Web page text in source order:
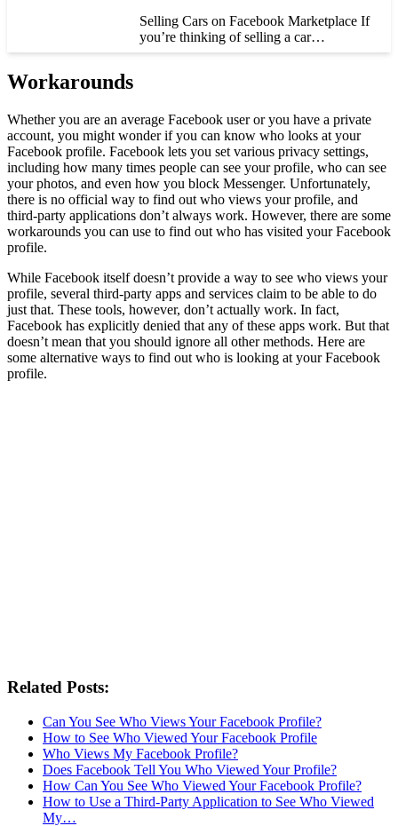
Selling Cars on Facebook Marketplace If
you’re thinking of selling a car…
Workarounds
Whether you are an average Facebook user or you have a private
account, you might wonder if you can know who looks at your
Facebook profile. Facebook lets you set various privacy settings,
including how many times people can see your profile, who can see
your photos, and even how you block Messenger. Unfortunately,
there is no official way to find out who views your profile, and
third-party applications don’t always work. However, there are some
workarounds you can use to find out who has visited your Facebook
profile.
While Facebook itself doesn’t provide a way to see who views your
profile, several third-party apps and services claim to be able to do
just that. These tools, however, don’t actually work. In fact,
Facebook has explicitly denied that any of these apps work. But that
doesn’t mean that you should ignore all other methods. Here are
some alternative ways to find out who is looking at your Facebook
profile.
Related Posts:
Can You See Who Views Your Facebook Profile?
How to See Who Viewed Your Facebook Profile
Who Views My Facebook Profile?
Does Facebook Tell You Who Viewed Your Profile?
How Can You See Who Viewed Your Facebook Profile?
How to Use a Third-Party Application to See Who Viewed
My…